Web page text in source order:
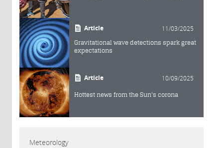
Article 11/03/2025
Gravitational wave detections spark great
expectations
Article 10/09/2025
Hottest news from the Sun's corona
Meteorology